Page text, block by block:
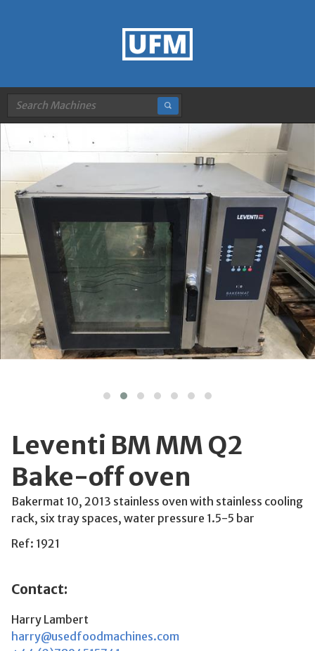
Leventi BM MM Q2
Bake-off oven
Bakermat 10, 2013 stainless oven with stainless cooling
rack, six tray spaces, water pressure 1.5-5 bar
Ref: 1921
Contact:
Harry Lambert
harry@usedfoodmachines.com